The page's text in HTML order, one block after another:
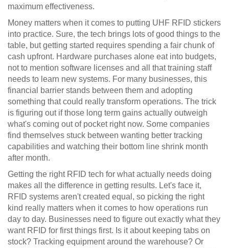
maximum effectiveness.
Money matters when it comes to putting UHF RFID stickers
into practice. Sure, the tech brings lots of good things to the
table, but getting started requires spending a fair chunk of
cash upfront. Hardware purchases alone eat into budgets,
not to mention software licenses and all that training staff
needs to learn new systems. For many businesses, this
financial barrier stands between them and adopting
something that could really transform operations. The trick
is figuring out if those long term gains actually outweigh
what's coming out of pocket right now. Some companies
find themselves stuck between wanting better tracking
capabilities and watching their bottom line shrink month
after month.
Getting the right RFID tech for what actually needs doing
makes all the difference in getting results. Let's face it,
RFID systems aren't created equal, so picking the right
kind really matters when it comes to how operations run
day to day. Businesses need to figure out exactly what they
want RFID for first things first. Is it about keeping tabs on
stock? Tracking equipment around the warehouse? Or